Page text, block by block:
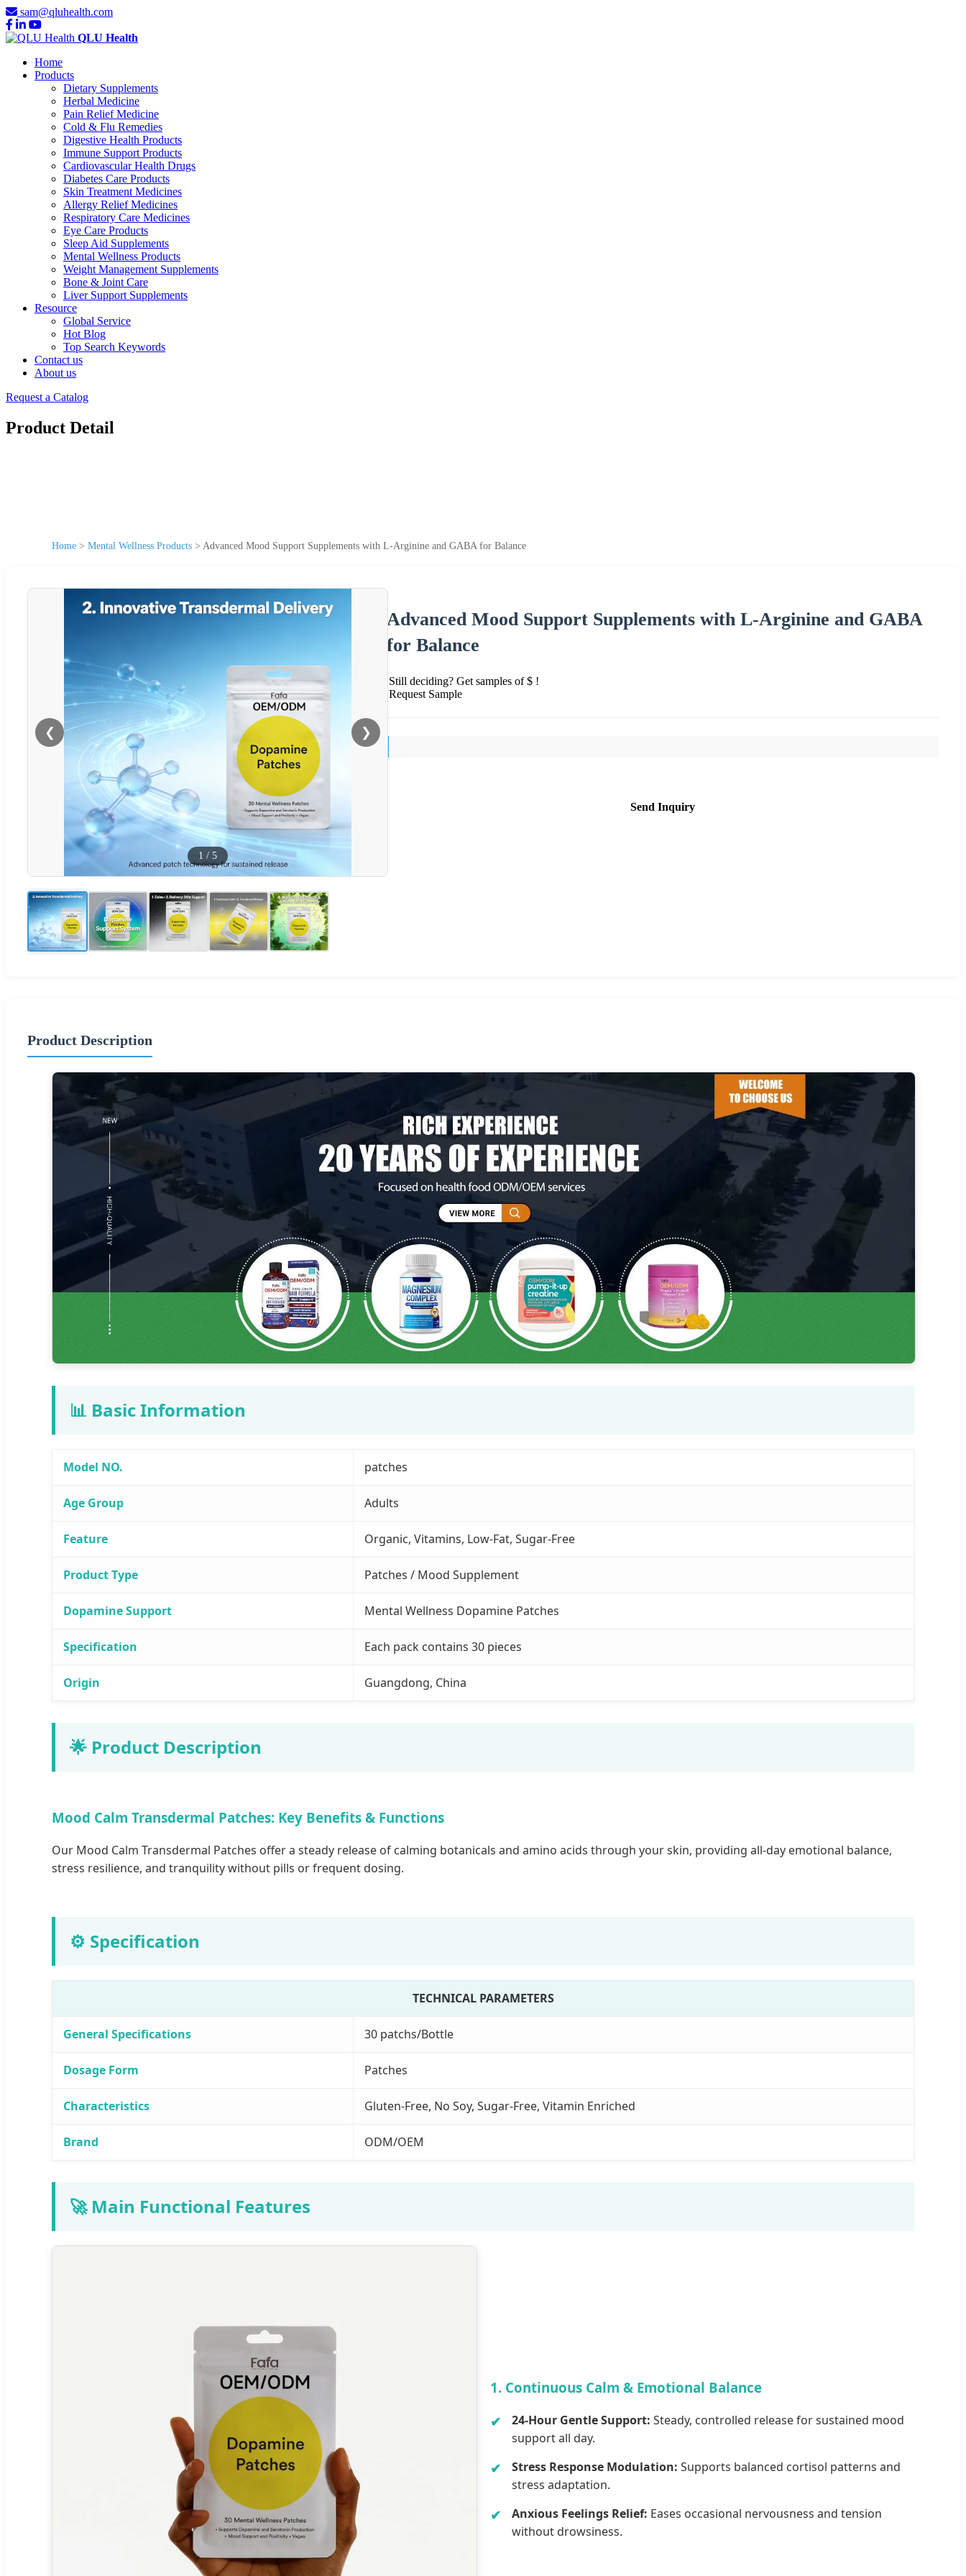
sam@qluhealth.com
QLU Health
Home
Products
Dietary Supplements
Herbal Medicine
Pain Relief Medicine
Cold & Flu Remedies
Digestive Health Products
Immune Support Products
Cardiovascular Health Drugs
Diabetes Care Products
Skin Treatment Medicines
Allergy Relief Medicines
Respiratory Care Medicines
Eye Care Products
Sleep Aid Supplements
Mental Wellness Products
Weight Management Supplements
Bone & Joint Care
Liver Support Supplements
Resource
Global Service
Hot Blog
Top Search Keywords
Contact us
About us
Request a Catalog
Product Detail
Home > Mental Wellness Products > Advanced Mood Support Supplements with L-Arginine and GABA for Balance
❮ ❯
1 / 5
Advanced Mood Support Supplements with L-Arginine and GABA
for Balance
Still deciding? Get samples of $ !
Request Sample
Send Inquiry
Product Description
📊 Basic Information
Model NO. patches
Age Group Adults
Feature Organic, Vitamins, Low-Fat, Sugar-Free
Product Type Patches / Mood Supplement
Dopamine Support Mental Wellness Dopamine Patches
Specification Each pack contains 30 pieces
Origin Guangdong, China
🌟 Product Description
Mood Calm Transdermal Patches: Key Benefits & Functions
Our Mood Calm Transdermal Patches offer a steady release of calming botanicals and amino acids through your skin, providing all-day emotional balance,
stress resilience, and tranquility without pills or frequent dosing.
⚙️ Specification
TECHNICAL PARAMETERS
General Specifications 30 patchs/Bottle
Dosage Form Patches
Characteristics Gluten-Free, No Soy, Sugar-Free, Vitamin Enriched
Brand ODM/OEM
🚀 Main Functional Features
1. Continuous Calm & Emotional Balance
24-Hour Gentle Support: Steady, controlled release for sustained mood
support all day.
Stress Response Modulation: Supports balanced cortisol patterns and
stress adaptation.
Anxious Feelings Relief: Eases occasional nervousness and tension
without drowsiness.